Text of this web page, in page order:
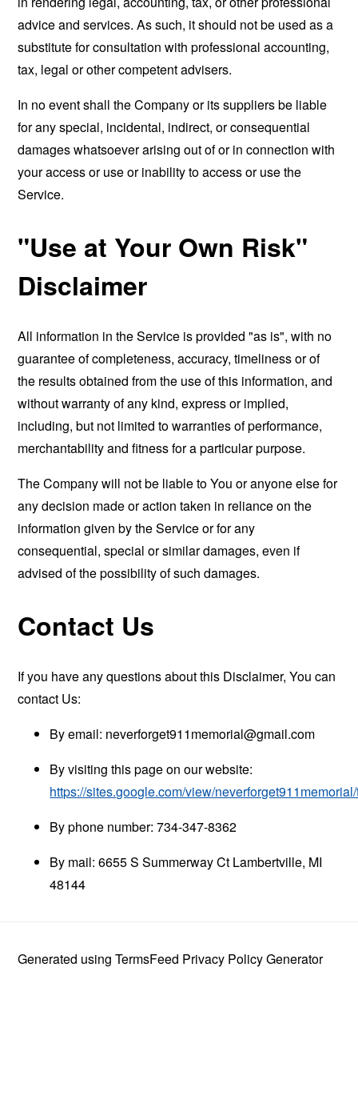
advice and services. As such, it should not be used as a
substitute for consultation with professional accounting,
tax, legal or other competent advisers.
In no event shall the Company or its suppliers be liable
for any special, incidental, indirect, or consequential
damages whatsoever arising out of or in connection with
your access or use or inability to access or use the
Service.
"Use at Your Own Risk"
Disclaimer
All information in the Service is provided "as is", with no
guarantee of completeness, accuracy, timeliness or of
the results obtained from the use of this information, and
without warranty of any kind, express or implied,
including, but not limited to warranties of performance,
merchantability and fitness for a particular purpose.
The Company will not be liable to You or anyone else for
any decision made or action taken in reliance on the
information given by the Service or for any
consequential, special or similar damages, even if
advised of the possibility of such damages.
Contact Us
If you have any questions about this Disclaimer, You can
contact Us:
By email: neverforget911memorial@gmail.com
By visiting this page on our website:
https://sites.google.com/view/
By phone number: 734-347-8362
By mail: 6655 S Summerway Ct Lambertville, MI
48144
Generated usingTermsFeed Privacy Policy Generator